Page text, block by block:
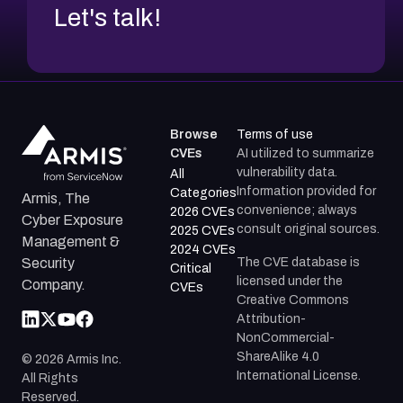
Let's talk!
Armis, The
Cyber Exposure
Management &
Security
Company.
© 2026 Armis Inc.
All Rights
Reserved.
Browse
CVEs
All
Categories
2026 CVEs
2025 CVEs
2024 CVEs
Critical
CVEs
Terms of use
AI utilized to summarize
vulnerability data.
Information provided for
convenience; always
consult original sources.
The CVE database is
licensed under the
Creative Commons
Attribution-
NonCommercial-
ShareAlike 4.0
International License.